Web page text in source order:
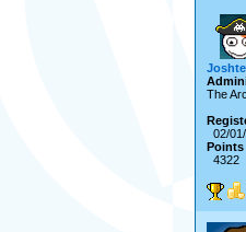
The
02/
Points
4322